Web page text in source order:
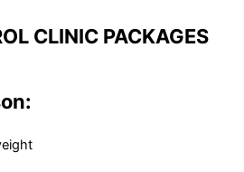
CLINIC PACKAGES